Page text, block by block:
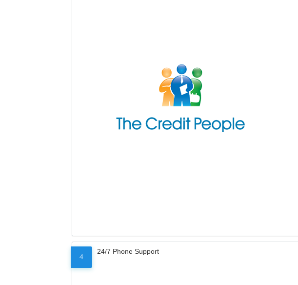
4
24/7 Phone Support